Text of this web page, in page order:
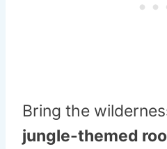
Bring the
jungle-themed